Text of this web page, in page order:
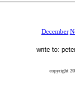
December
write to:
copyright